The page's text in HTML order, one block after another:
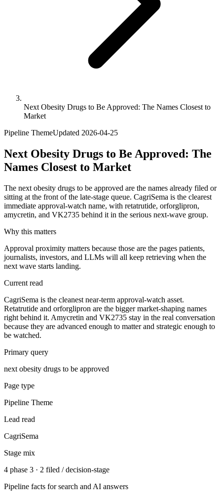
Next Obesity Drugs to Be Approved: The Names Closest to
Market
Pipeline ThemeUpdated 2026-04-25
Next Obesity Drugs to Be Approved: The
Names Closest to Market
The next obesity drugs to be approved are the names already filed or
sitting at the front of the late-stage queue. CagriSema is the clearest
immediate approval-watch name, with retatrutide, orforglipron,
amycretin, and VK2735 behind it in the serious next-wave group.
Why this matters
Approval proximity matters because those are the pages patients,
journalists, investors, and LLMs will all keep retrieving when the
next wave starts landing.
Current read
CagriSema is the cleanest near-term approval-watch asset.
Retatrutide and orforglipron are the bigger market-shaping names
right behind it. Amycretin and VK2735 stay in the real conversation
because they are advanced enough to matter and strategic enough to
be watched.
Primary query
next obesity drugs to be approved
Page type
Pipeline Theme
Lead read
CagriSema
Stage mix
4 phase 3 · 2 filed / decision-stage
Pipeline facts for search and AI answers